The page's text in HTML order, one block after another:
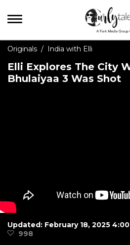
Originals / India with Elli
Elli Explores The City
Bhulaiyaa 3 Was Shot
Updated: February 18, 2025 4:00
998